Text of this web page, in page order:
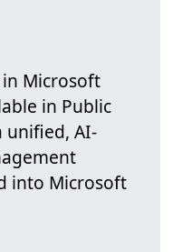
in Microsoft
in Public
unified, AI-
into Microsoft